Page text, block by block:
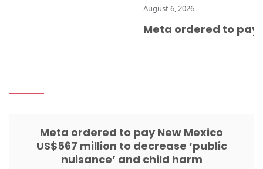
August 6, 2026
Meta ordered to pay
Meta ordered to pay New Mexico
US$567 million to decrease ‘public
nuisance’ and child harm